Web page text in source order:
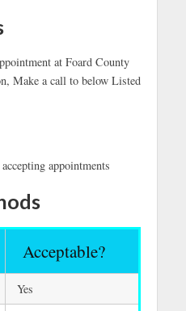
at Foard County
Make a call to below Listed
appointments
Acceptable?
Yes